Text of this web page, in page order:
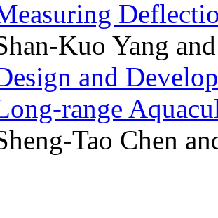
Kuo Yang
and
range
Tao Chen